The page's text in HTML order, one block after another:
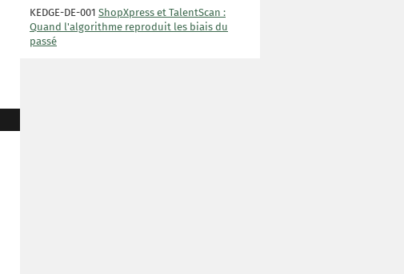
KEDGE-DE-001 ShopXpress et TalentScan :
Quand l'algorithme reproduit les biais du
passé